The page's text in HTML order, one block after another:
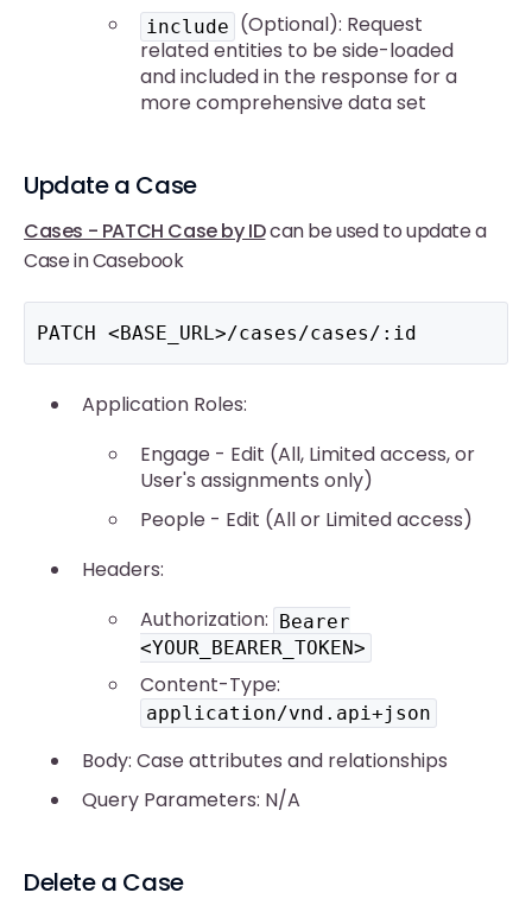
include (Optional): Request
related entities to be side-loaded
and included in the response for a
more comprehensive data set
Update a Case
Cases - PATCH Case by IDcan be used to update a
Case in Casebook
PATCH <BASE_URL>/cases/cases/:id
Application Roles:
Engage - Edit (All, Limited access, or
User's assignments only)
People - Edit (All or Limited access)
Headers:
Authorization: Bearer
<YOUR_BEARER_TOKEN>
Content-Type:
application/vnd.api+json
Body: Case attributes and relationships
Query Parameters: N/A
Delete a Case